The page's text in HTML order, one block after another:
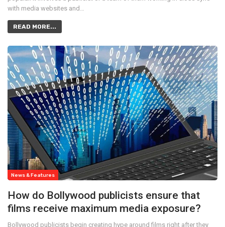
with media websites and…
READ MORE...
News & Features
How do Bollywood publicists ensure that
films receive maximum media exposure?
Bollywood publicists begin creating hype around films right after they